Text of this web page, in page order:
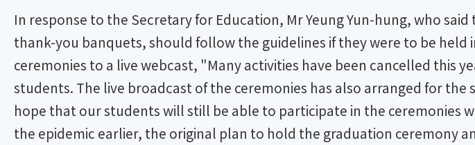
In response to the Secretary for Education, Mr Yeung Yun-hung, who
thank-you banquets, should follow the guidelines if they were to be
ceremonies to a live webcast, "Many activities have been cancelled this
students. The live broadcast of the ceremonies has also arranged for
hope that our students will still be able to participate in the ceremonies
the epidemic earlier, the original plan to hold the graduation ceremony